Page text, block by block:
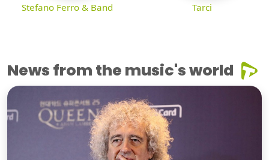
Stefano Ferro & Band Tarci
News from the music's world